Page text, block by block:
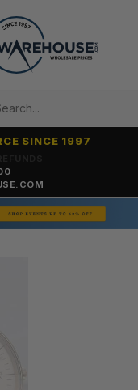
SINCE 1997